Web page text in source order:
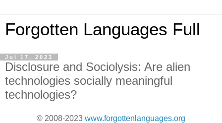
Forgotten Languages Full
Jul 17, 2023
Disclosure and Sociolysis: Are alien
technologies socially meaningful
technologies?
© 2008-2023 www.forgottenlanguages.org